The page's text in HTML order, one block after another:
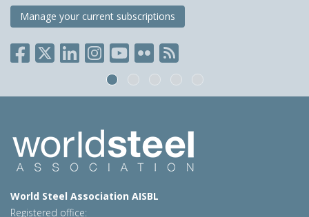
Manage your current subscriptions
World Steel Association AISBL
Registered office: